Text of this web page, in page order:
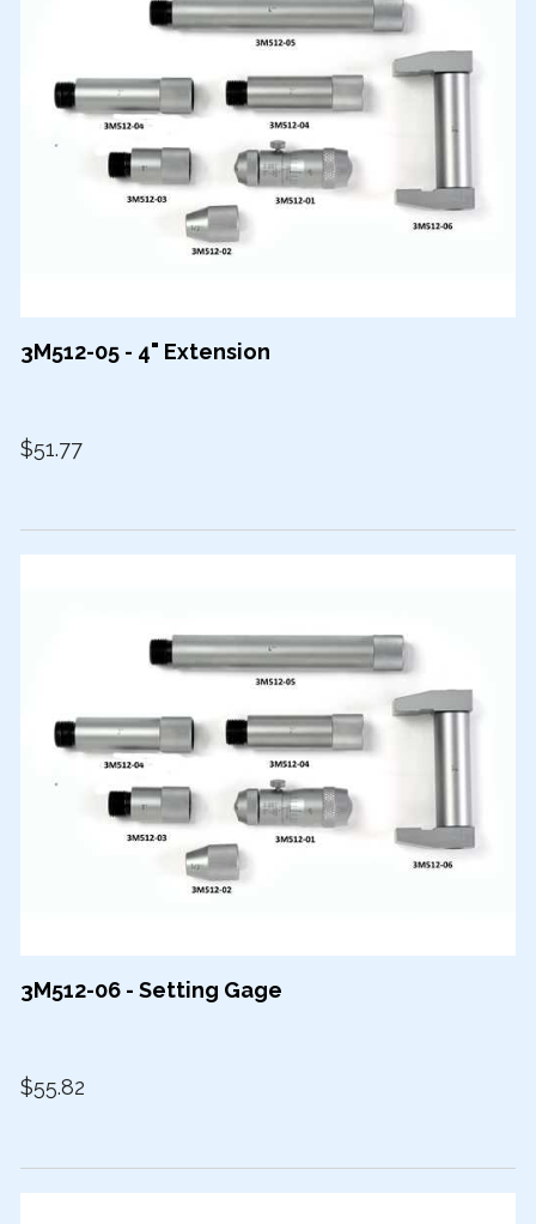
3M512-05 - 4" Extension
$51.77
3M512-06 - Setting Gage
$55.82